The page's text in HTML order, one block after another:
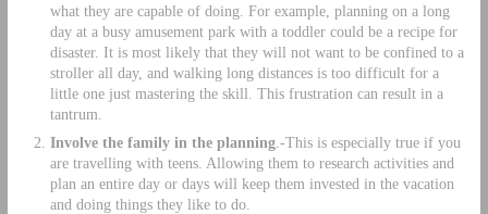
what they are capable of doing. For example, planning on a long
day at a busy amusement park with a toddler could be a recipe for
disaster. It is most likely that they will not want to be confined to a
stroller all day, and walking long distances is too difficult for a
little one just mastering the skill. This frustration can result in a
tantrum.
Involve the family in the planning.-This is especially true if you
are travelling with teens. Allowing them to research activities and
plan an entire day or days will keep them invested in the vacation
and doing things they like to do.